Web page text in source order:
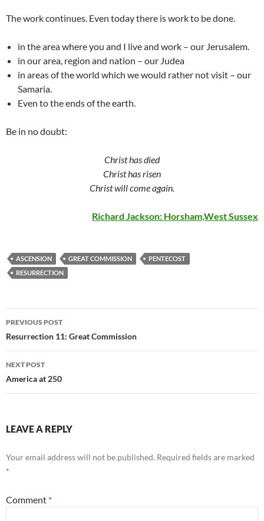
The work continues. Even today there is work to be done.
in the area where you and I live and work – our Jerusalem.
in our area, region and nation – our Judea
in areas of the world which we would rather not visit – our
Samaria.
Even to the ends of the earth.
Be in no doubt:
Christ has died
Christ has risen
Christ will come again.
Richard Jackson: Horsham,West Sussex
ASCENSION GREAT COMMISSION
PENTECOST
RESURRECTION
Post
navigation
PREVIOUS POST
Resurrection 11: Great Commission
NEXT POST
America at 250
LEAVE A REPLY
Your email address will not be published. Required fields are marked
*
Comment *